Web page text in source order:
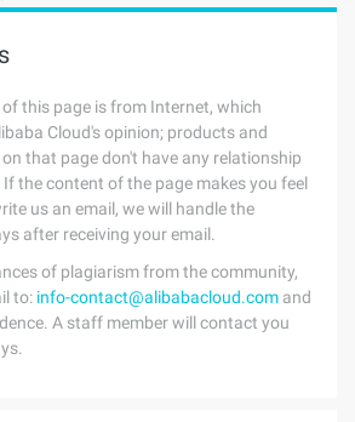
this page is from Internet, which
Cloud's opinion; products and
that page don't have any relationship
the content of the page makes you feel
us an email, we will handle the
after receiving your email.
of plagiarism from the community,
to: info-contact@alibabacloud.com and
A staff member will contact you